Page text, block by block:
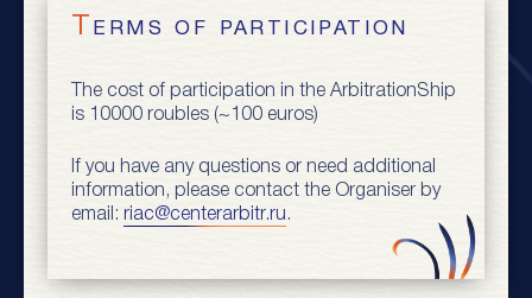
Terms of participation
The cost of participation in the ArbitrationShip
is 10000 roubles (~100 euros)
If you have any questions or need additional
information, please contact the Organiser by
email: riac@centerarbitr.ru.